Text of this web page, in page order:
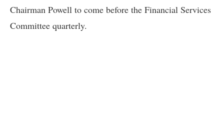
Chairman Powell to come before the Financial Services
Committee quarterly.